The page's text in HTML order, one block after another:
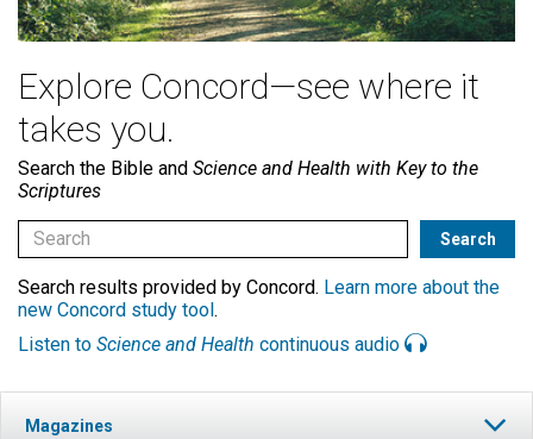
Explore Concord—see where it
takes you.
Search the Bible and Science and Health with Key to the
Scriptures
Search results provided by Concord. Learn more about the
new Concord study tool.
Listen to Science and Health continuous audio
Magazines